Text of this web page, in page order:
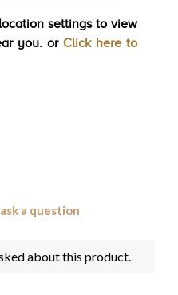
settings to view
you. or Click here to